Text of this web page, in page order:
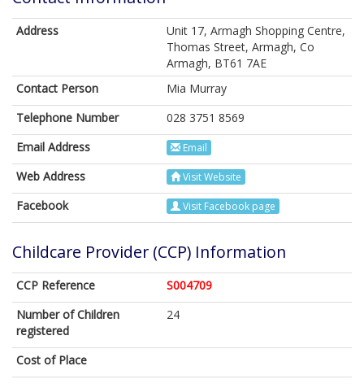
Address
Unit 17, Armagh Shopping Centre,
Thomas Street, Armagh, Co
Armagh, BT61 7AE
Contact Person
Mia Murray
Telephone Number
028 3751 8569
Email Address
Email
Web Address Visit Website
Facebook Visit Facebook page
Childcare Provider (CCP) Information
CCP Reference
S004709
Number of Children
registered
24
Cost of Place